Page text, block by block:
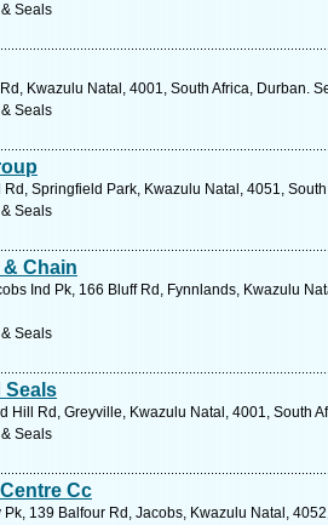
Seals
Kwazulu Natal, 4001, South Africa, Durban.
Seals
Springfield Park, Kwazulu Natal, 4051,
Seals
Chain
Ind Pk, 166 Bluff Rd, Fynnlands, Kwazulu
Seals
Seals
Hill Rd, Greyville, Kwazulu Natal, 4001, South
Seals
Cc
139 Balfour Rd, Jacobs, Kwazulu Natal,